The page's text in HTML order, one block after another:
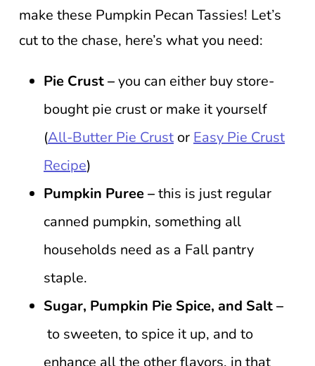
make these Pumpkin Pecan Tassies! Let’s
cut to the chase, here’s what you need:
Pie Crust –you can either buy store-
bought pie crust or make it yourself
(All-Butter Pie Crust or Easy Pie Crust
Recipe)
Pumpkin Puree –this is just regular
canned pumpkin, something all
households need as a Fall pantry
staple.
Sugar, Pumpkin Pie Spice, and Salt –
to sweeten, to spice it up, and to
enhance all the other flavors, in that